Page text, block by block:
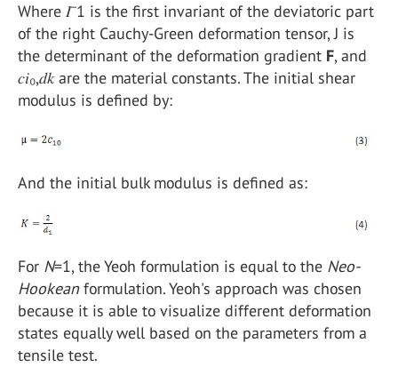
Where 𝐼⁻1 is the first invariant of the deviatoric part
of the right Cauchy-Green deformation tensor, J is
the determinant of the deformation gradient F, and
𝑐𝑖₀,𝑑𝑘 are the material constants. The initial shear
modulus is defined by:
And the initial bulk modulus is defined as:
For N=1, the Yeoh formulation is equal to the Neo-
Hookeanformulation. Yeoh's approach was chosen
because it is able to visualize different deformation
states equally well based on the parameters from a
tensile test.